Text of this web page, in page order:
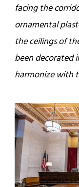
facing the
ornamental
the ceilings of
been decorated
harmonize with